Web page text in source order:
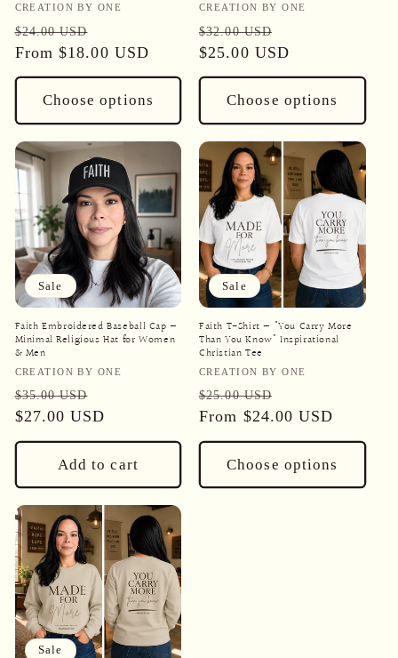
Vendor:
CREATION BY ONE
Regular
price
$24.00 USD
price
From $18.00 USD
Choose options
Vendor:
CREATION BY ONE
Regular
price
$32.00 USD
price
$25.00 USD
Choose options
Sale
Faith Embroidered Baseball Cap —
Minimal Religious Hat for Women
& Men
Vendor:
CREATION BY ONE
Regular
price
$35.00 USD
price
$27.00 USD
Add to cart
Sale
Faith T-Shirt — "You Carry More
Than You Know" Inspirational
Christian Tee
Vendor:
CREATION BY ONE
Regular
price
$25.00 USD
price
From $24.00 USD
Choose options
Sale